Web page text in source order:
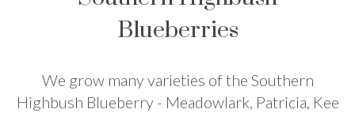
Blueberries
We grow many varieties of the Southern
Highbush Blueberry - Meadowlark, Patricia, Kee